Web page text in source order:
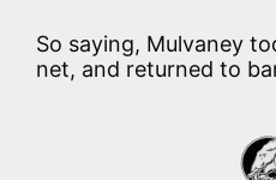
So saying, Mulvaney
net, and returned to